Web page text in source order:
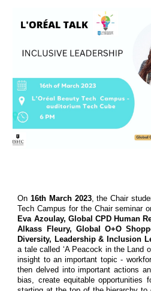
On16th March 2023, the Chair
Tech Campus for the Chair seminar
Eva Azoulay, Global CPD Human
Alkass Fleury, Global O+O
Diversity, Leadership & Inclusion
a tale called ‘A Peacock in the Land
insight to an important topic -
then delved into important actions
bias, create equitable opportunities